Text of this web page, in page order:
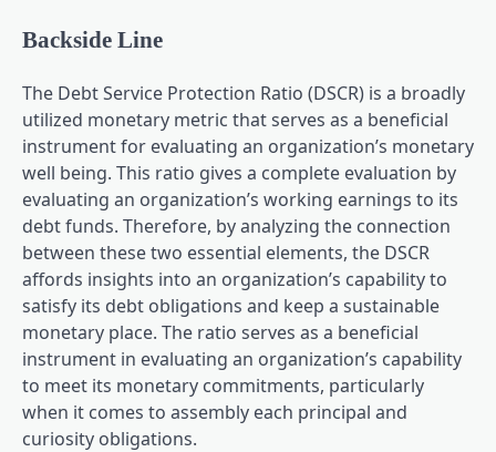
Backside Line
The Debt Service Protection Ratio (DSCR) is a broadly
utilized monetary metric that serves as a beneficial
instrument for evaluating an organization’s monetary
well being. This ratio gives a complete evaluation by
evaluating an organization’s working earnings to its
debt funds. Therefore, by analyzing the connection
between these two essential elements, the DSCR
affords insights into an organization’s capability to
satisfy its debt obligations and keep a sustainable
monetary place. The ratio serves as a beneficial
instrument in evaluating an organization’s capability
to meet its monetary commitments, particularly
when it comes to assembly each principal and
curiosity obligations.